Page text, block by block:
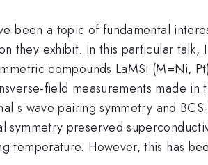
been a topic of fundamental
they exhibit. In this particular
compounds LaMSi (M=Ni,
field measurements made
s wave pairing symmetry and
symmetry preserved
temperature. However, this has